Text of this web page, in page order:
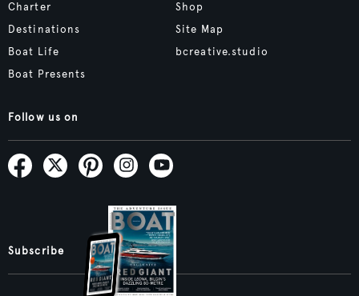
Charter
Destinations
Boat Life
Boat Presents
Shop
Site Map
bcreative.studio
Follow us on
Subscribe